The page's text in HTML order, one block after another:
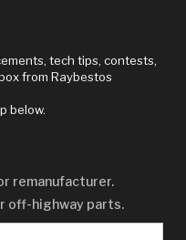
tech tips, contests,
from Raybestos
below.
remanufacturer.
off-highway parts.